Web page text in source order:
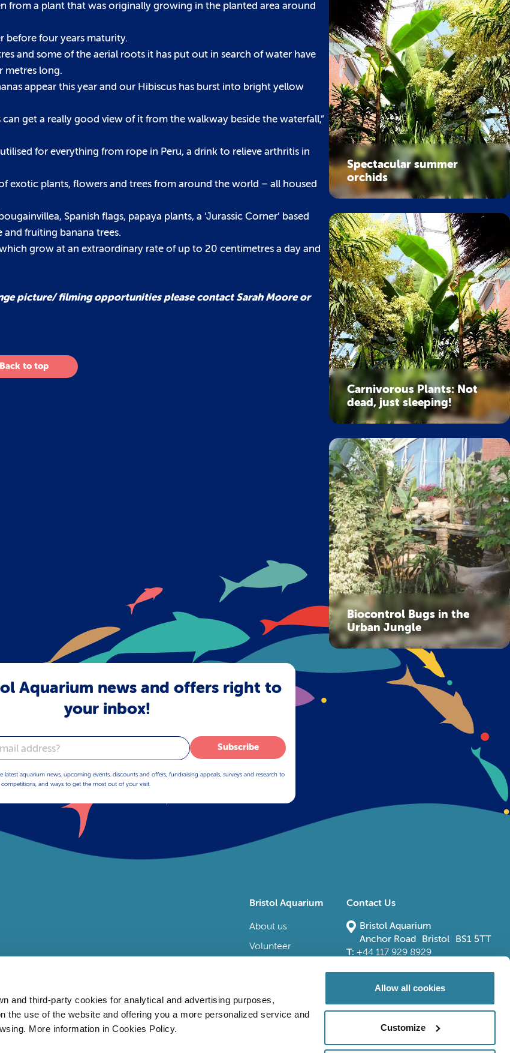
and third-party cookies for analytical and advertising purposes,
the use of the website and offering you a more personalized service and
More information in Cookies Policy.
Allow all cookies
Customize
a plant that was originally growing in the planted area around
before four years maturity.
and some of the aerial roots it has put out in search of water have
metres long.
appear this year and our Hibiscus has burst into bright yellow
get a really good view of it from the walkway beside the waterfall,”
for everything from rope in Peru, a drink to relieve arthritis in
exotic plants, flowers and trees from around the world – all housed
Spanish flags, papaya plants, a ‘Jurassic Corner’ based
fruiting banana trees.
grow at an extraordinary rate of up to 20 centimetres a day and
picture/ filming opportunities please contact Sarah Moore or
Back to top
Spectacular summer
orchids
Carnivorous Plants: Not
dead, just sleeping!
Biocontrol Bugs in the
Urban Jungle
Aquarium news and offers right to
your inbox!
Subscribe
latest aquarium news, upcoming events, discounts and offers, fundraising appeals, surveys and research to
and ways to get the most out of your visit.
Bristol Aquarium
About us
Volunteer
Accessibility
Contact Us
Bristol Aquarium
Anchor Road Bristol BS1 5TT
T: +44 117 929 8929